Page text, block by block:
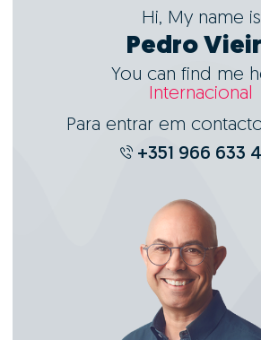
Hi, My name is
Pedro
You can find me
Internacional
Para entrar em
+351 966 633